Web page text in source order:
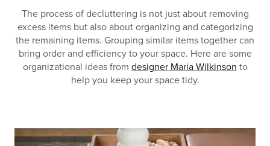
The process of decluttering is not just about removing
excess items but also about organizing and categorizing
the remaining items. Grouping similar items together can
bring order and efficiency to your space. Here are some
organizational ideas from designer Maria Wilkinson to
help you keep your space tidy.